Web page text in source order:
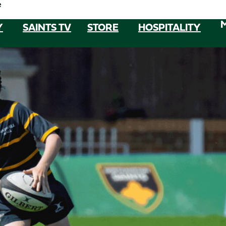
SAINTS TV STORE HOSPITALITY